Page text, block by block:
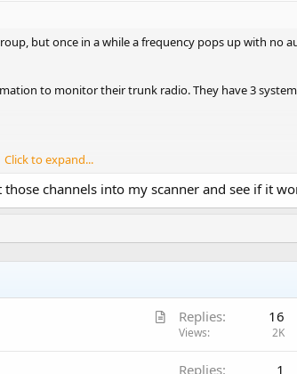
but once in a while a frequency pops up with no
to monitor their trunk radio. They have 3
it out.
Click to expand...
channels into my scanner and see if it
A
Replies 16
Views 2K
Replies 1